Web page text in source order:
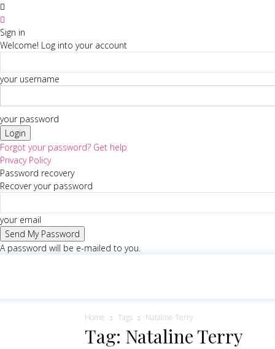
Sign in
Welcome! Log into your account
your username
your password
Forgot your password? Get help
Privacy Policy
Password recovery
Recover your password
your email
A password will be e-mailed to you.
Home Tags Nataline Terry
Tag: Nataline Terry